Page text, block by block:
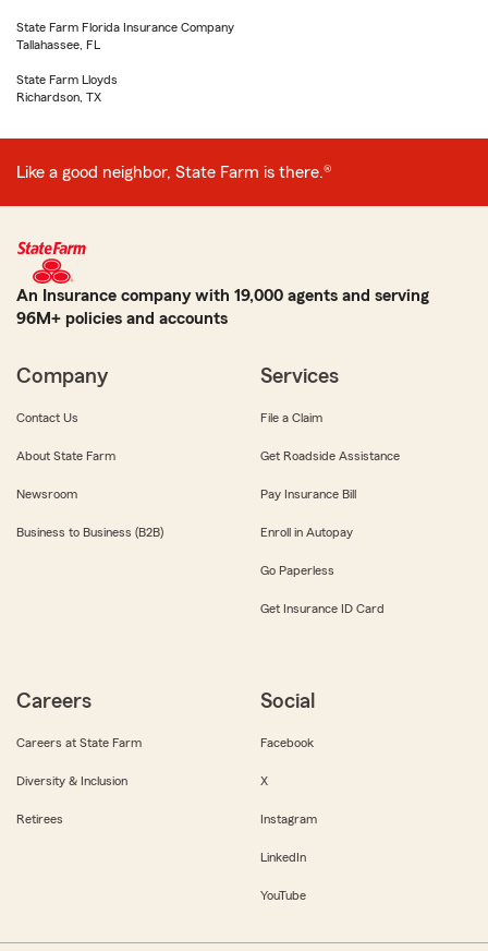
State Farm Florida Insurance Company
Tallahassee, FL
State Farm Lloyds
Richardson, TX
Like a good neighbor, State Farm is there.®
An Insurance company with 19,000 agents and serving
96M+ policies and accounts
Company
Contact Us
About State Farm
Newsroom
Business to Business (B2B)
Services
File a Claim
Get Roadside Assistance
Pay Insurance Bill
Enroll in Autopay
Go Paperless
Get Insurance ID Card
Careers
Careers at State Farm
Diversity & Inclusion
Retirees
Social
Facebook
X
Instagram
LinkedIn
YouTube